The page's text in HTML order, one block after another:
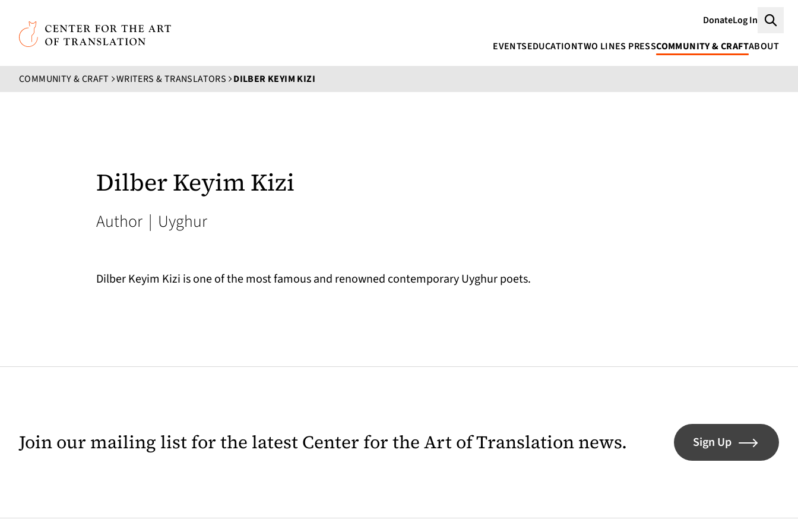
Skip to main content
Center for the Art of Translation
DonateLog In
EVENTSEDUCATIONTWO LINES PRESSCOMMUNITY & CRAFTABOUT
COMMUNITY & CRAFT WRITERS & TRANSLATORS DILBER KEYIM KIZI
Dilber Keyim Kizi
Author | Uyghur
Dilber Keyim Kizi is one of the most famous and renowned contemporary Uyghur poets.
Join our mailing list for the latest Center for the Art of Translation news. Sign Up